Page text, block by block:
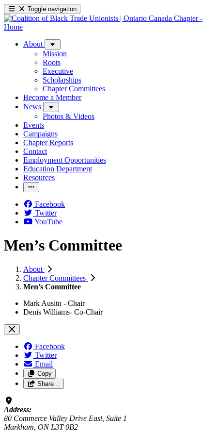
Toggle navigation
About
Mission
Roots
Executive
Scholarships
Chapter Committees
Become a Member
News
Photos & Videos
Events
Campaigns
Chapter Reports
Contact
Employment Opportunities
Education Department
Resources
Facebook
Twitter
YouTube
Men’s Committee
About
Chapter Committees
Men’s Committee
Mark Ausitn - Chair
Denis Williams- Co-Chair
Facebook
Twitter
Email
Copy
Share…
Address:
80 Commerce Valley Drive East, Suite 1
Markham, ON L3T 0B2